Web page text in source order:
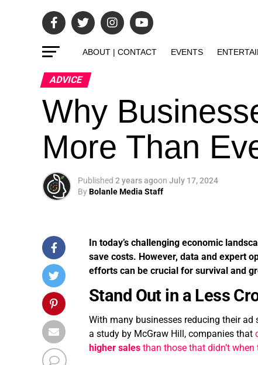
ABOUT | CONTACT EVENTS
ADVICE
Why
More Than
Published 2 years agoon July 17, 2024
ByBolanle Media Staff
In today’s challenging economic
save costs. However, data and expert
efforts can be crucial for survival and
Stand Out in a Less
With many businesses reducing their ad
a study by McGraw Hill, companies that
higher sales than those that didn’t